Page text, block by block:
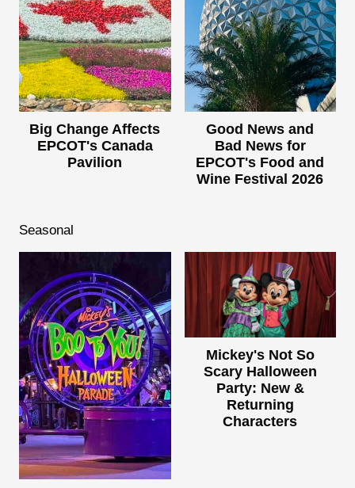
Big Change Affects
EPCOT's Canada
Pavilion
Good News and
Bad News for
EPCOT's Food and
Wine Festival 2026
Seasonal
Mickey's Not So
Scary Halloween
Party: New &
Returning
Characters